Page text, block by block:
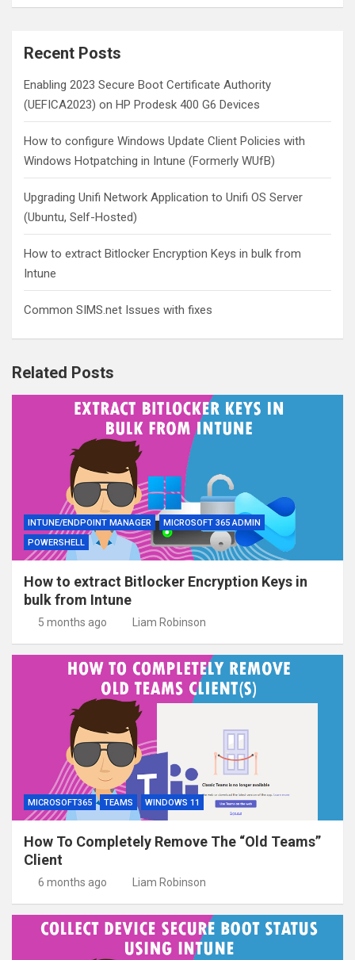
a
cRecent Posts
Enabling 2023 Secure Boot Certificate Authority
(UEFICA2023) on HP Prodesk 400 G6 Devices
How to configure Windows Update Client Policies with
Windows Hotpatching in Intune (Formerly WUfB)
Upgrading Unifi Network Application to Unifi OS Server
(Ubuntu, Self-Hosted)
How to extract Bitlocker Encryption Keys in bulk from
Intune
Common SIMS.net Issues with fixes
Related Posts
INTUNE/ENDPOINT MANAGER
MICROSOFT 365 ADMIN
POWERSHELL
How to extract Bitlocker Encryption Keys in
bulk from Intune
5 months ago Liam Robinson
MICROSOFT365 TEAMS WINDOWS 11
How To Completely Remove The “Old Teams”
Client
6 months ago Liam Robinson